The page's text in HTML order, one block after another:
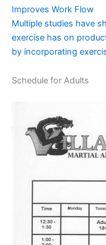
Improves Work Flow
Multiple studies have
exercise has on
by incorporating
Schedule for Adults